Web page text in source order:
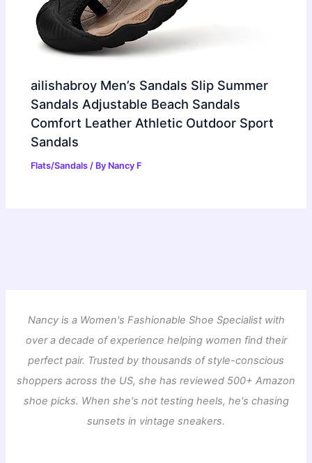
ailishabroy Men’s Sandals Slip Summer
Sandals Adjustable Beach Sandals
Comfort Leather Athletic Outdoor Sport
Sandals
Flats/Sandals / By Nancy F
Nancy is a Women's Fashionable Shoe Specialist with
over a decade of experience helping women find their
perfect pair. Trusted by thousands of style-conscious
shoppers across the US, she has reviewed 500+ Amazon
shoe picks. When she's not testing heels, he's chasing
sunsets in vintage sneakers.